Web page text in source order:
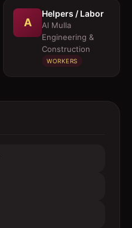
A
Helpers / Labor
Al Mulla
Engineering &
Construction
WORKERS